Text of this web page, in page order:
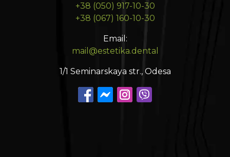
+38 (050) 917-10-30
+38 (067) 160-10-30
Email:
mail@estetika.dental
1/1 Seminarskaya str., Odesa